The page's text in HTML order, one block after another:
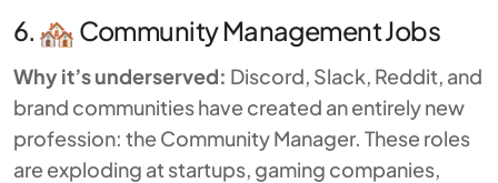
6. Community Management Jobs
Why it’s underserved: Discord, Slack, Reddit, and
brand communities have created an entirely new
profession: the Community Manager. These roles
are exploding at startups, gaming companies,